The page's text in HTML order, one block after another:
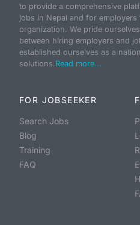
to provide a comprehensive
jobs in Nepal and for
organization. We pride
between hiring employers and
established ourselves as a
solutions.Read more...
FOR JOBSEEKER
Search Jobs
Blog
Training
FAQ